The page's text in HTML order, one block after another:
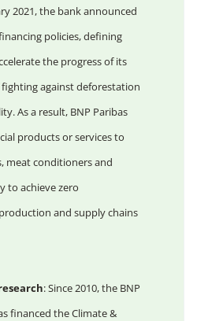
2021, the bank announced
policies, defining
the progress of its
against deforestation
As a result, BNP Paribas
products or services to
meat conditioners and
to achieve zero
and supply chains
: Since 2010, the BNP
financed the Climate &